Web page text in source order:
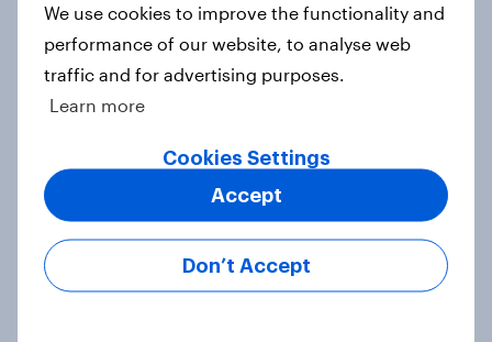
3. Where do people think power lies
in the world?
Big Survey
2. NATO and national defence
Big Survey
We use cookies to improve the functionality and
performance of our website, to analyse web
traffic and for advertising purposes.
Learn more
Cookies Settings
Don’t Accept
Accept